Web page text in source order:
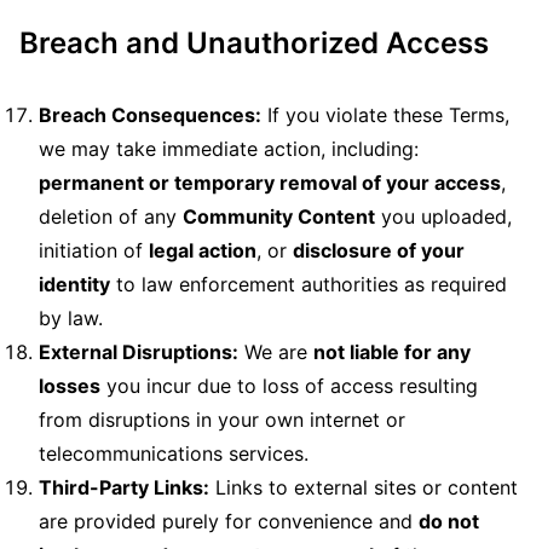
Breach and Unauthorized Access
Breach Consequences: If you violate these Terms,
we may take immediate action, including:
permanent or temporary removal of your access,
deletion of any Community Content you uploaded,
initiation of legal action, or disclosure of your
identity to law enforcement authorities as required
by law.
External Disruptions: We are not liable for any
losses you incur due to loss of access resulting
from disruptions in your own internet or
telecommunications services.
Third-Party Links: Links to external sites or content
are provided purely for convenience and do not